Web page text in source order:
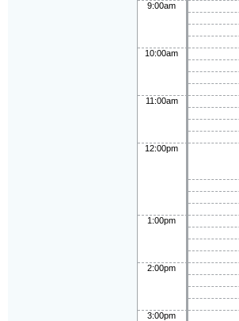
9:00am
10:00am
11:00am
12:00pm
1:00pm
2:00pm
3:00pm